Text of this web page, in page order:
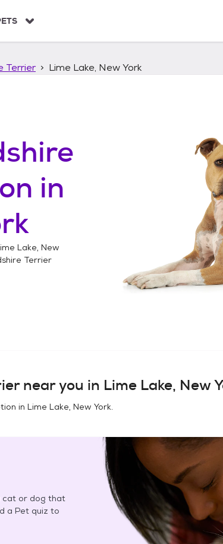
Terrier Lime Lake, New York
in
Lake, New
Terrier
near you in Lime Lake, New
in Lime Lake, New York.
cat or dog that
a Pet quiz to